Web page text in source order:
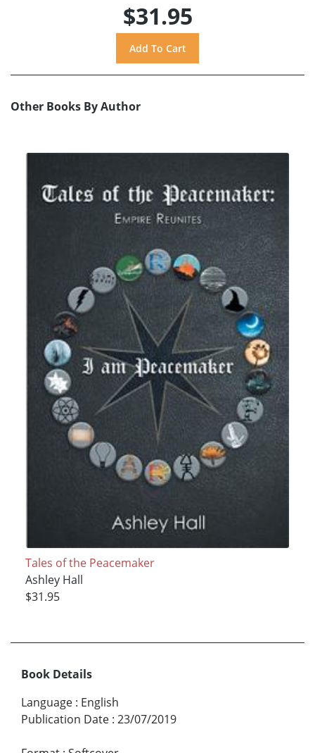
$31.95
Other Books By Author
Tales of the Peacemaker
Ashley Hall
$31.95
Book Details
Language : English
Publication Date : 23/07/2019